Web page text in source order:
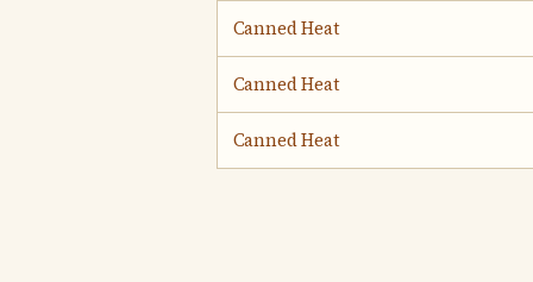
Canned Heat
Canned Heat
Canned Heat